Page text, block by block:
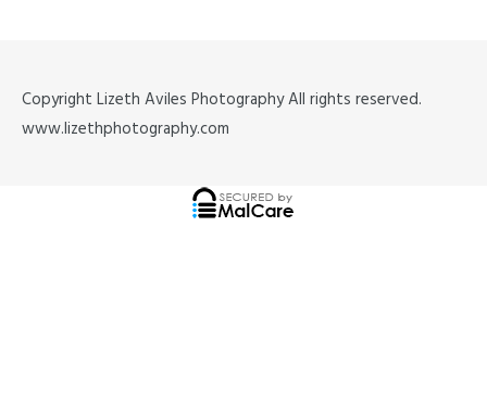
Copyright Lizeth Aviles Photography All rights reserved.
www.lizethphotography.com